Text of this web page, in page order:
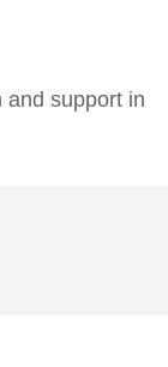
and support in